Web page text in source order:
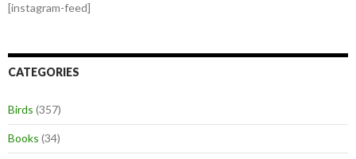
[instagram-feed]
CATEGORIES
Birds (357)
Books (34)